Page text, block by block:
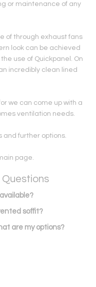
or maintenance of any
of through exhaust fans
look can be achieved
use of Quickpanel. On
incredibly clean lined
we can come up with a
ventilation needs.
further options.
page.
Questions
soffit?
are my options?